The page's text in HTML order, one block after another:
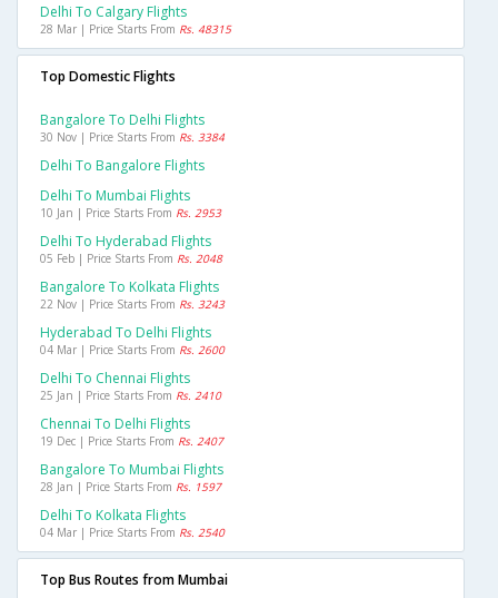
Delhi To Calgary Flights
28 Mar | Price Starts From Rs. 48315
Top Domestic Flights
Bangalore To Delhi Flights
30 Nov | Price Starts From Rs. 3384
Delhi To Bangalore Flights
Delhi To Mumbai Flights
10 Jan | Price Starts From Rs. 2953
Delhi To Hyderabad Flights
05 Feb | Price Starts From Rs. 2048
Bangalore To Kolkata Flights
22 Nov | Price Starts From Rs. 3243
Hyderabad To Delhi Flights
04 Mar | Price Starts From Rs. 2600
Delhi To Chennai Flights
25 Jan | Price Starts From Rs. 2410
Chennai To Delhi Flights
19 Dec | Price Starts From Rs. 2407
Bangalore To Mumbai Flights
28 Jan | Price Starts From Rs. 1597
Delhi To Kolkata Flights
04 Mar | Price Starts From Rs. 2540
Top Bus Routes from Mumbai